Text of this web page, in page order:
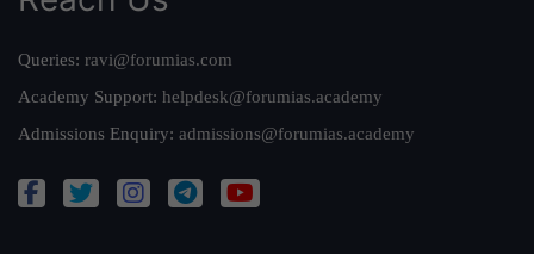
Queries: ravi@forumias.com
Academy Support: helpdesk@forumias.academy
Admissions Enquiry: admissions@forumias.academy